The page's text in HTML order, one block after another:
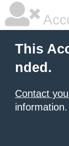
This
nded.
Contact
information.